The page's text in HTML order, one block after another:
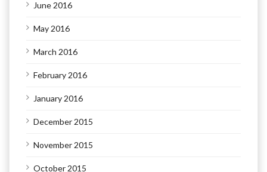
June 2016
May 2016
March 2016
February 2016
January 2016
December 2015
November 2015
October 2015